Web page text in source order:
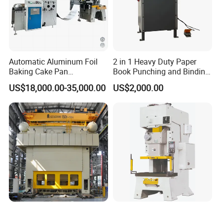
Automatic Aluminum Foil
Baking Cake Pan
Production Line Mold
US$18,000.00-35,000.00
2 in 1 Heavy Duty Paper
Book Punching and Binding
Machine Super450
US$2,000.00